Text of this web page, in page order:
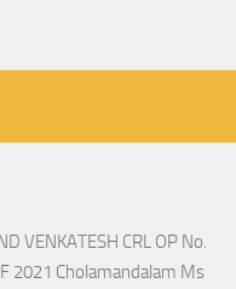
VENKATESH CRL OP No.
2021 Cholamandalam Ms